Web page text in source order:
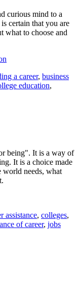
curious mind to a
certain that you are
what to choose and
a career, business
education,
being". It is a way of
It is a choice made
world needs, what
assistance, colleges,
of career, jobs